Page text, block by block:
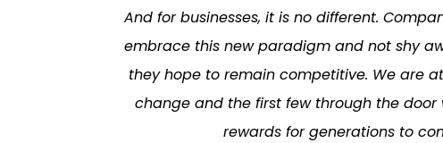
And for businesses, it is no different.
embrace this new paradigm and not shy
they hope to remain competitive. We are
change and the first few through the door
rewards for generations to